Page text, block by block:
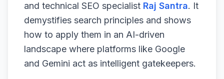
and technical SEO specialist Raj Santra. It
demystifies search principles and shows
how to apply them in an AI-driven
landscape where platforms like Google
and Gemini act as intelligent gatekeepers.